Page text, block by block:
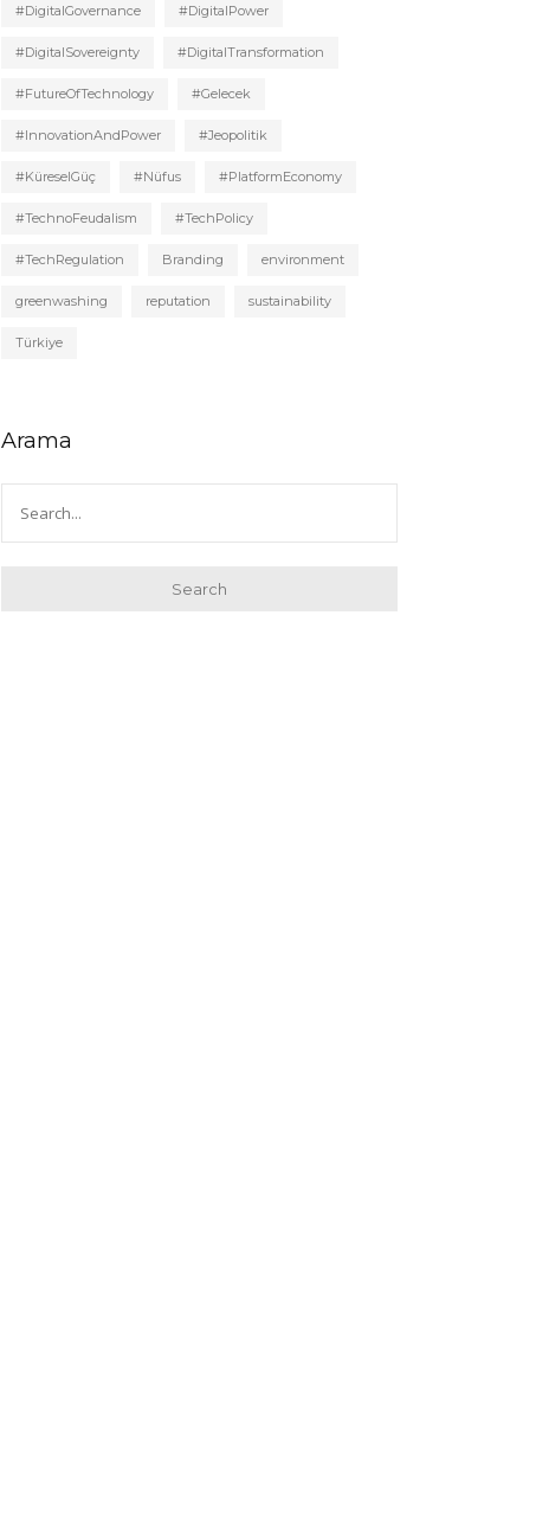
#DigitalGovernance #DigitalPower
#DigitalSovereignty #DigitalTransformation
#FutureOfTechnology #Gelecek
#InnovationAndPower #Jeopolitik
#KüreselGüç #Nüfus #PlatformEconomy
#TechnoFeudalism #TechPolicy
#TechRegulation Branding environment
greenwashing reputation sustainability
Türkiye
Arama
Search